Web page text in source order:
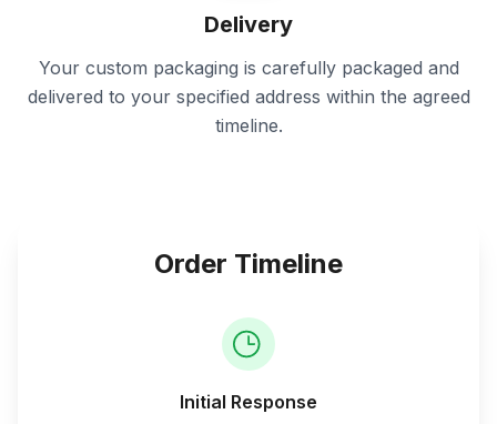
Delivery
Your custom packaging is carefully packaged and
delivered to your specified address within the agreed
timeline.
Order Timeline
Initial Response